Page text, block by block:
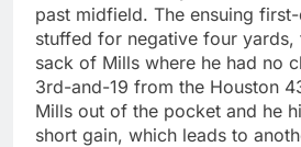
past midfield. The ensuing
stuffed for negative four
sack of Mills where he had no
3rd-and-19 from the Houston
Mills out of the pocket and he
short gain, which leads to